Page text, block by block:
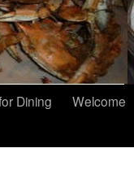
Dining
Welcome